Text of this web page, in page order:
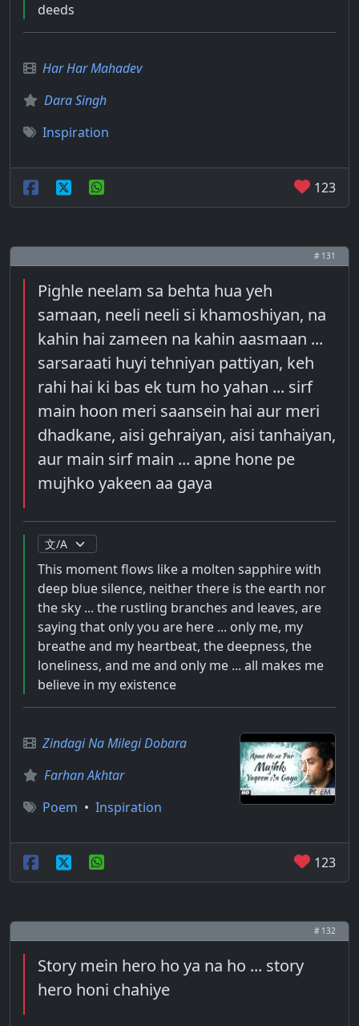
deeds
Har Har Mahadev
Dara Singh
Inspiration
123
# 131
Pighle neelam sa behta hua yeh
samaan, neeli neeli si khamoshiyan, na
kahin hai zameen na kahin aasmaan ...
sarsaraati huyi tehniyan pattiyan, keh
rahi hai ki bas ek tum ho yahan ... sirf
main hoon meri saansein hai aur meri
dhadkane, aisi gehraiyan, aisi tanhaiyan,
aur main sirf main ... apne hone pe
mujhko yakeen aa gaya
This moment flows like a molten sapphire with
deep blue silence, neither there is the earth nor
the sky ... the rustling branches and leaves, are
saying that only you are here ... only me, my
breathe and my heartbeat, the deepness, the
loneliness, and me and only me ... all makes me
believe in my existence
Zindagi Na Milegi Dobara
Farhan Akhtar
Poem • Inspiration
123
# 132
Story mein hero ho ya na ho ... story
hero honi chahiye